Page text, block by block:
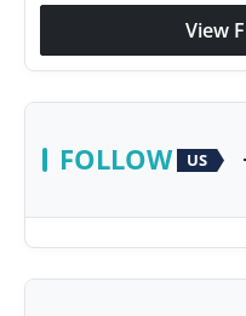
View
FOLLOW US